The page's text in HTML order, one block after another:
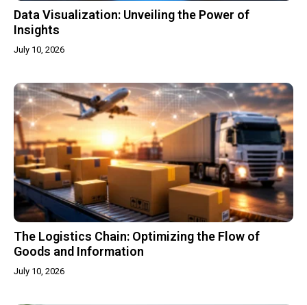
Data Visualization: Unveiling the Power of
Insights
July 10, 2026
The Logistics Chain: Optimizing the Flow of
Goods and Information
July 10, 2026